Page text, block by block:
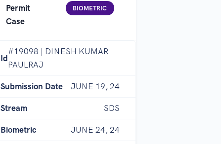
Permit
Case
BIOMETRIC
Id
#19098 | DINESH KUMAR
PAULRAJ
Submission Date JUNE 19, 24
Stream SDS
Biometric JUNE 24, 24